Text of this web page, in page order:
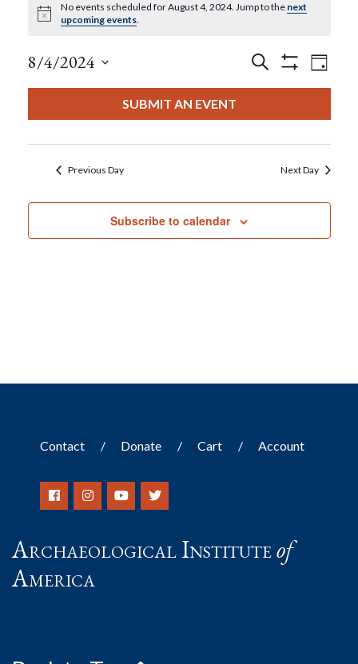
Events
For
August
4,
2024
Notice
No events scheduled for August 4, 2024. Jump to the next
upcoming events.
Events
And
Views
Search
Filters
Day
8/4/2024
SUBMIT AN EVENT
Previous Day Next Day
Subscribe to calendar
Contact Donate Cart Account
Archaeological Instituteof
America